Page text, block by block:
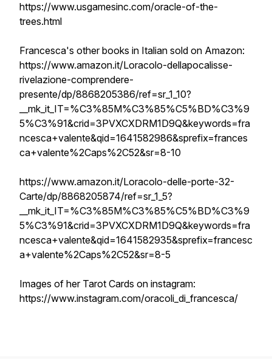
https://www.usgamesinc.com/oracle-of-the-
trees.html
Francesca's other books in Italian sold on Amazon:
https://www.amazon.it/Loracolo-dellapocalisse-
rivelazione-comprendere-
presente/dp/8868205386/ref=sr_1_10?
__mk_it_IT=%C3%85M%C3%85%C5%BD%C3%9
5%C3%91&crid=3PVXCXDRM1D9Q&keywords=fra
ncesca+valente&qid=1641582986&sprefix=frances
ca+valente%2Caps%2C52&sr=8-10
https://www.amazon.it/Loracolo-delle-porte-32-
Carte/dp/8868205874/ref=sr_1_5?
__mk_it_IT=%C3%85M%C3%85%C5%BD%C3%9
5%C3%91&crid=3PVXCXDRM1D9Q&keywords=fra
ncesca+valente&qid=1641582935&sprefix=francesc
a+valente%2Caps%2C52&sr=8-5
Images of her Tarot Cards on instagram:
https://www.instagram.com/oracoli_di_francesca/